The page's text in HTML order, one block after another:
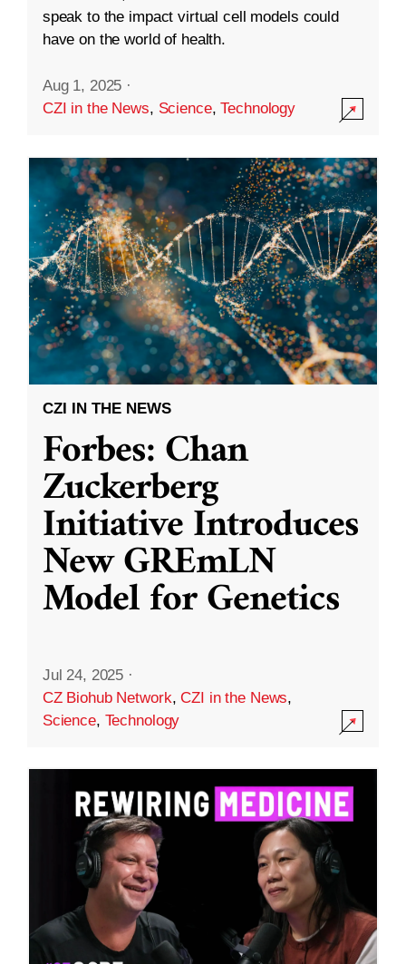
speak to the impact virtual cell models could
have on the world of health.
Aug 1, 2025 ·
CZI in the News, Science,Technology
CZI IN THE NEWS
Forbes: Chan
Zuckerberg
Initiative Introduces
New GREmLN
Model for Genetics
Jul 24, 2025 ·
CZ Biohub Network,CZI in the News,
Science, Technology